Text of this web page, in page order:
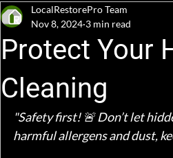
Protect Your
Cleaning
LocalRestorePro Team
Nov 8, 2024 3 min read
"Safety first! 🚨 Don’t let
harmful allergens and dust,